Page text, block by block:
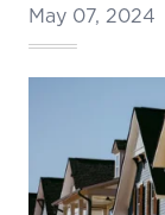
May 07, 2024